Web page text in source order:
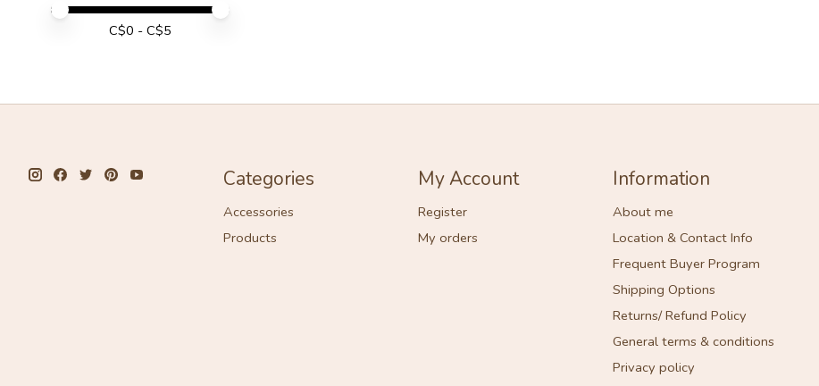
Price minimum value
Price maximum value
C$0 - C$5
Categories
Accessories
Products
My Account
Register
My orders
Information
About me
Location & Contact Info
Frequent Buyer Program
Shipping Options
Returns/ Refund Policy
General terms & conditions
Privacy policy